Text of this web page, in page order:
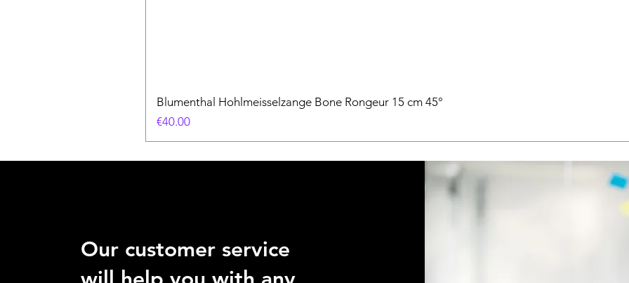
Blumenthal Hohlmeisselzange Bone Rongeur 15 cm 45°
Price
€40.00
Our customer service